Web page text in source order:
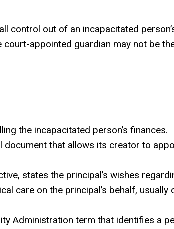
control out of an incapacitated
appointed guardian may not be
the incapacitated person’s finances.
document that allows its creator to
states the principal’s wishes
care on the principal’s behalf,
Administration term that identifies a